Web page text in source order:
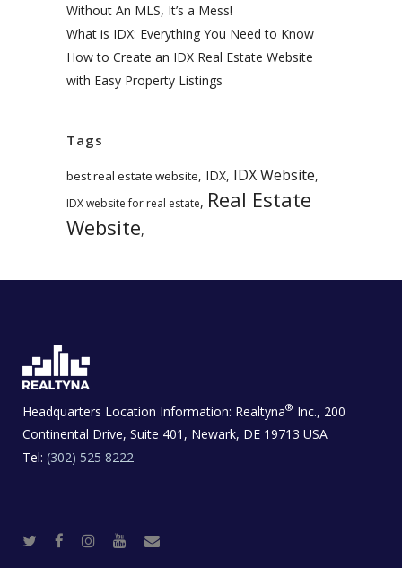
Without An MLS, It’s a Mess!
What is IDX: Everything You Need to Know
How to Create an IDX Real Estate Website
with Easy Property Listings
Tags
best real estate website, IDX, IDX Website,
IDX website for real estate, Real Estate
Website,
Headquarters Location Information: Realtyna® Inc., 200
Continental Drive, Suite 401, Newark, DE 19713 USA
Tel: (302) 525 8222